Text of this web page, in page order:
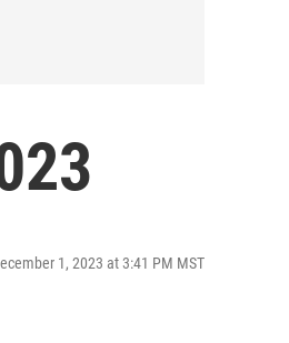
1, 2023 at 3:41 PM MST